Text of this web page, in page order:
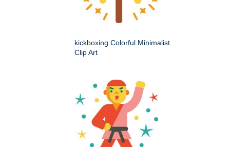
kickboxing Colorful Minimalist
Clip Art